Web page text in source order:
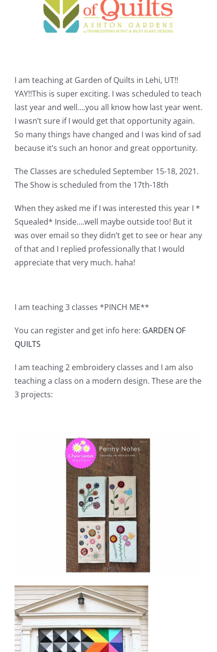
Publications
Teaching & Events
Longarm Services
Pattern Errata Page
I am teaching at Garden of Quilts in Lehi, UT!!
YAY!!This is super exciting. I was scheduled to teach
last year and well….you all know how last year went.
I wasn’t sure if I would get that opportunity again.
So many things have changed and I was kind of sad
because it’s such an honor and great opportunity.
The Classes are scheduled September 15-18, 2021.
The Show is scheduled from the 17th-18th
When they asked me if I was interested this year I *
Squealed* Inside….well maybe outside too! But it
was over email so they didn’t get to see or hear any
of that and I replied professionally that I would
appreciate that very much. haha!
I am teaching 3 classes *PINCH ME**
You can register and get info here: GARDEN OF
QUILTS
I am teaching 2 embroidery classes and I am also
teaching a class on a modern design. These are the
3 projects: